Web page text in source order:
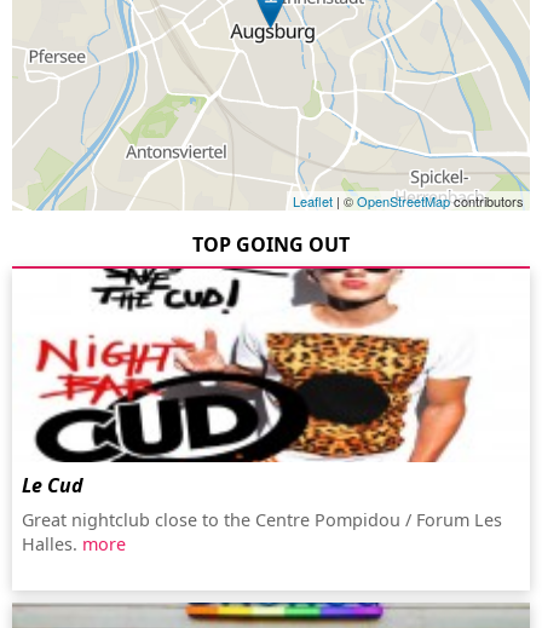
Leaflet | ©OpenStreetMapcontributors
TOP GOING OUT
Le Cud
Great nightclub close to the Centre Pompidou / Forum Les
Halles. more